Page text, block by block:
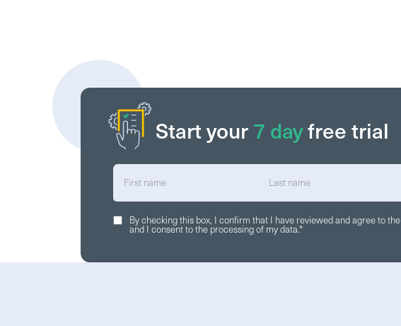
Start your7 dayfree trial
By checking this box, I confirm that I have reviewed and agree to the
and I consent to the processing of my data.*